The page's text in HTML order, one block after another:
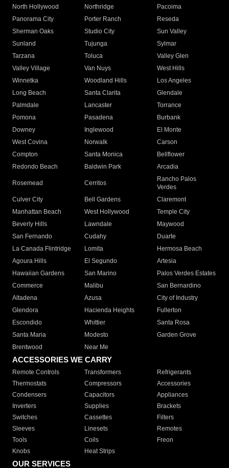
North Hollywood
Northridge
Pacoima
Panorama City
Porter Ranch
Reseda
Sherman Oaks
Studio City
Sun Valley
Sunland
Tujunga
Sylmar
Tarzana
Toluca
Valley Glen
Valley Village
Van Nuys
West Hills
Winnetka
Woodland Hills
Los Angeles
Long Beach
Santa Clarita
Glendale
Palmdale
Lancaster
Torrance
Pomona
Pasadena
Burbank
Downey
Inglewood
El Monte
West Covina
Norwalk
Carson
Compton
Santa Monica
Bellflower
Redondo Beach
Baldwin Park Arcadia
Rosemead Cerritos
Rancho Palos
Verdes
Culver City
Bell Gardens
Claremont
Manhattan Beach
West Hollywood
Temple City
Beverly Hills
Lawndale
Maywood
San Fernando
Cudahy
Duarte
La Canada Flintridge
Lomita
Hermosa Beach
Agoura Hills
El Segundo
Artesia
Hawaiian Gardens
San Marino
Palos Verdes Estates
Commerce
Malibu
San Bernardino
Altadena
Azusa
City of Industry
Glendora
Hacienda Heights
Fullerton
Escondido
Whittier
Santa Rosa
Santa Maria
Modesto
Garden Grove
Brentwood
Near Me
ACCESSORIES WE CARRY
Remote Controls Transformers
Refrigerants
Thermostats
Compressors
Accessories
Condensers
Capacitors
Appliances
Inverters
Supplies
Brackets
Switches
Cassettes
Filters
Sleeves
Linesets
Remotes
Tools
Coils
Freon
Knobs
Heat Strips
OUR SERVICES